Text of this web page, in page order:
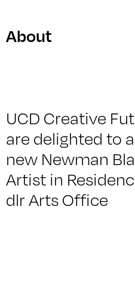
About
UCD Creative
are delighted to
new Newman
Artist in
dlr Arts Office